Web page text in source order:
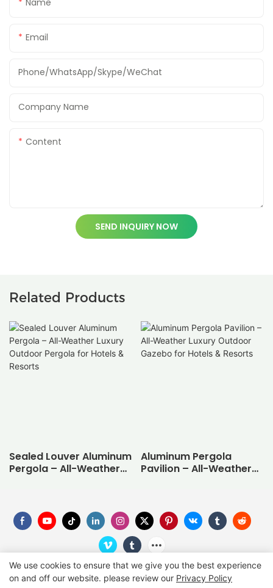
Email
Phone/WhatsApp/Skype/WeChat
Company Name
Content
SEND INQUIRY NOW
Related Products
Sealed Louver Aluminum
Pergola – All-Weather
Aluminum Pergola
Pavilion – All-Weather
We use cookies to ensure that we give you the best experience
on and off our website. please review our Privacy Policy